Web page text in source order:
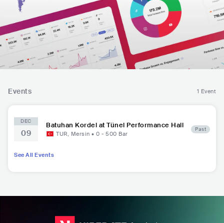
Events 1 Event
DEC
09
Batuhan Kordel at Tünel Performance Hall
TUR, Mersin • 0 - 500 Bar
Past
See All Events